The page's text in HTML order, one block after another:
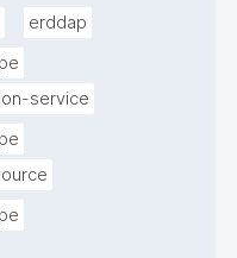
erddap
service